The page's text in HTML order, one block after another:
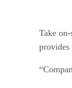
Take
provides